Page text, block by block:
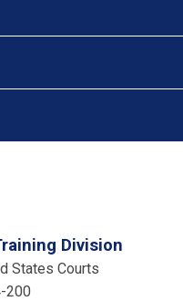
Division
States Courts
200